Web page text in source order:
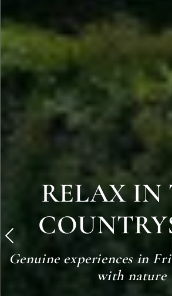
Precedente
RELAX IN
Genuine experiences in
with nature